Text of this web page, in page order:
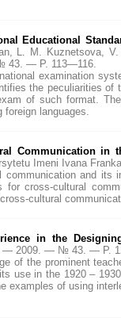
Educational
L. M. Kuznetsova,
43. — P. 113—116.
examination
the peculiarities
of such format.
languages.
Communication in
Imeni Ivana
and
for cross-cultural
cultural
in the
— 2009. — № 43. — P.
of the prominent
use in the 1920 –
examples of using